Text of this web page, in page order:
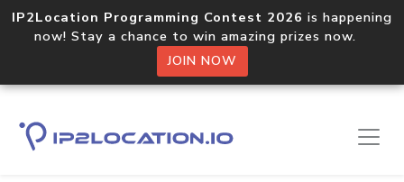
IP2Location Programming Contest 2026 is happening
now! Stay a chance to win amazing prizes now.
JOIN NOW